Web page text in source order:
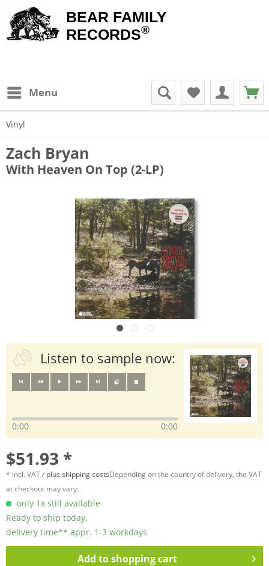
BEAR FAMILY
RECORDS®
Menu
Vinyl
Zach Bryan
With Heaven On Top (2-LP)
Listen to sample now:
0:00 0:00
$51.93 *
* incl. VAT / plus shipping costsDepending on the country of delivery, the VAT
at checkout may vary.
only 1x still available
Ready to ship today,
delivery time** appr. 1-3 workdays
Add toshopping cart